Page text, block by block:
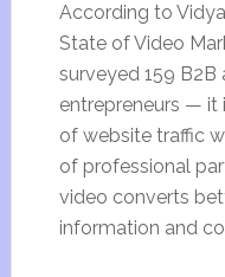
According to
State of Video
surveyed 159 B2B
entrepreneurs — it
of website traffic
of professional
video converts
information and